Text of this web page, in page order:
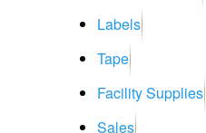
Labels
Tape
Facility Supplies
Sales